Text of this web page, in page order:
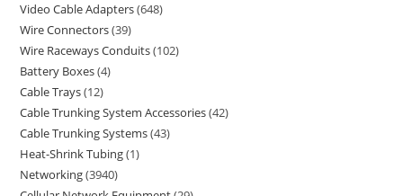
Video Cable Adapters 648
Wire Connectors 39
Wire Raceways Conduits 102
Battery Boxes 4
Cable Trays 12
Cable Trunking System Accessories 42
Cable Trunking Systems 43
Heat-Shrink Tubing 1
Networking 3940